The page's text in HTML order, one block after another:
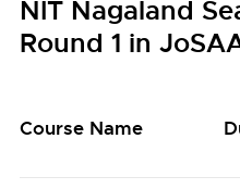
NIT Nagaland
Round 1 in
Course Name